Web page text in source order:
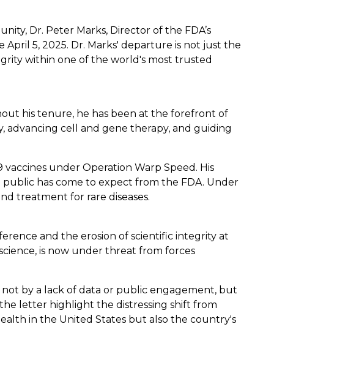
Dr. Peter Marks, Director of the FDA’s
April 5, 2025. Dr. Marks' departure is not just the
within one of the world's most trusted
his tenure, he has been at the forefront of
cell and gene therapy, and guiding
under Operation Warp Speed. His
has come to expect from the FDA. Under
treatment for rare diseases.
and the erosion of scientific integrity at
is now under threat from forces
by a lack of data or public engagement, but
letter highlight the distressing shift from
in the United States but also the country's